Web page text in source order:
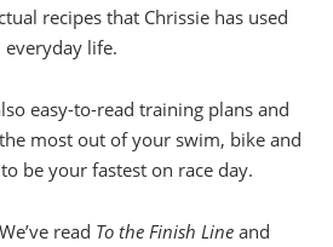
recipes that Chrissie has used
life.
easy-to-read training plans and
most out of your swim, bike and
be your fastest on race day.
read To the Finish Line and